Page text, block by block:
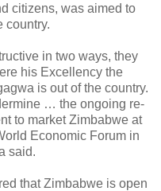
citizens, was aimed to
country.
in two ways, they
his Excellency the
is out of the country.
… the ongoing re-
to market Zimbabwe at
Economic Forum in
said.
that Zimbabwe is open